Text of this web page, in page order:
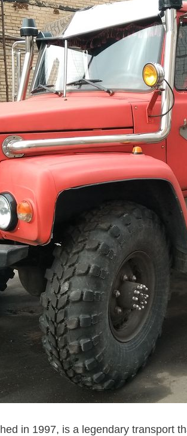
in 1997, is a legendary transport